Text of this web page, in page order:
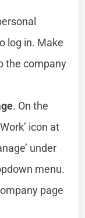
log in. Make
the company
. On the
icon at
under
menu.
page